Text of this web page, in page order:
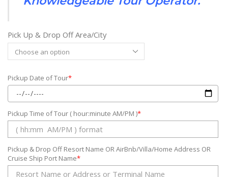
Pick Up & Drop Off Area/City
Pickup Date of Tour*
Pickup Time of Tour ( hour:minute AM/PM )*
Pickup & Drop Off Resort Name OR AirBnb/Villa/Home Address OR
Cruise Ship Port Name*